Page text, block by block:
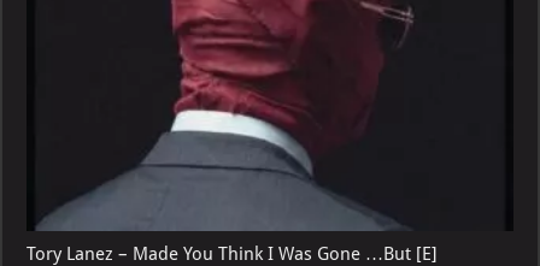
Tory Lanez – Made You Think I Was Gone …But [E]